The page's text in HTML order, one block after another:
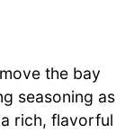
the bay
seasoning as
rich, flavorful